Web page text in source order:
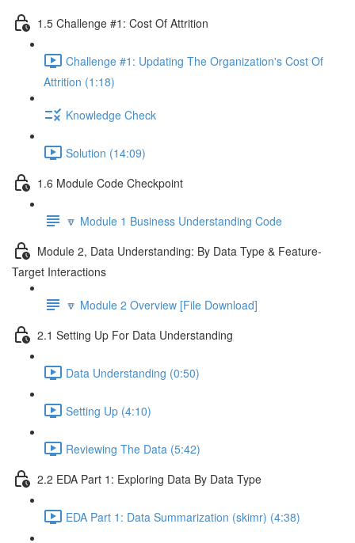
1.5 Challenge #1: Cost Of Attrition
Challenge #1: Updating The Organization's Cost Of
Attrition (1:18)
Knowledge Check
Solution (14:09)
1.6 Module Code Checkpoint
🔽 Module 1 Business Understanding Code
Module 2, Data Understanding: By Data Type & Feature-
Target Interactions
🔽 Module 2 Overview [File Download]
2.1 Setting Up For Data Understanding
Data Understanding (0:50)
Setting Up (4:10)
Reviewing The Data (5:42)
2.2 EDA Part 1: Exploring Data By Data Type
EDA Part 1: Data Summarization (skimr) (4:38)